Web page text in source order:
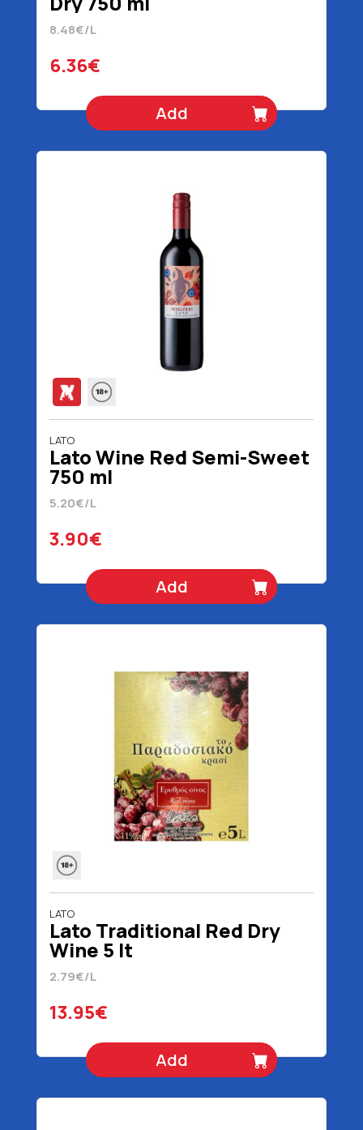
8.48€/L
6.36€
Add
LATO
Lato Wine Red Semi-Sweet
750 ml
5.20€/L
3.90€
Add
LATO
Lato Traditional Red Dry
Wine 5 lt
2.79€/L
13.95€
Add